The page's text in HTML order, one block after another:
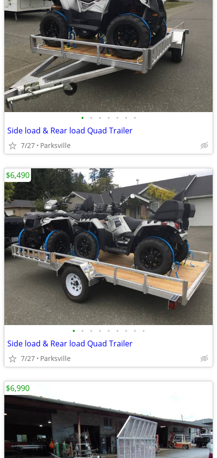
• • • • • • •
Side load & Rear load Quad Trailer
7/27 Parksville
• • • • • • • • •
Side load & Rear load Quad Trailer
7/27 Parksville
$6,490
$6,990